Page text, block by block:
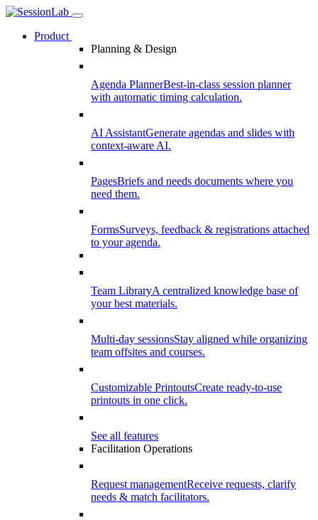
Product
Planning & Design
Agenda PlannerBest-in-class session planner
with automatic timing calculation.
AI AssistantGenerate agendas and slides with
context-aware AI.
PagesBriefs and needs documents where you
need them.
FormsSurveys, feedback & registrations attached
to your agenda.
Team LibraryA centralized knowledge base of
your best materials.
Multi-day sessionsStay aligned while organizing
team offsites and courses.
Customizable PrintoutsCreate ready-to-use
printouts in one click.
See all features
Facilitation Operations
Request managementReceive requests, clarify
needs & match facilitators.